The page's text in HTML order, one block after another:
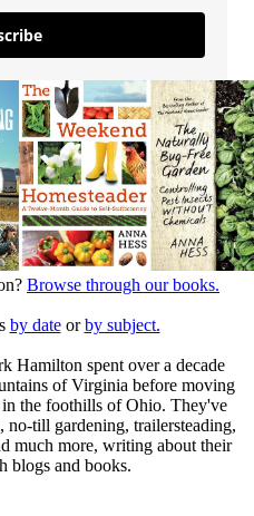
Browse through our books.
by dateorby subject.
Hamilton spent over a decade
of Virginia before moving
the foothills of Ohio. They've
no-till gardening, trailersteading,
much more, writing about their
blogs and books.